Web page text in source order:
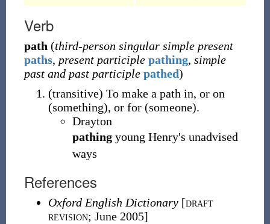
Verb
path (third-person singular simple present
paths, present participle pathing, simple
past and past participle pathed)
(transitive) To make a path in, or on
(something), or for (someone).
Drayton
pathingyoung Henry's unadvised
ways
References
Oxford English Dictionary[draft
revision; June 2005]